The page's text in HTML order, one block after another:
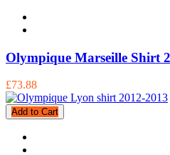
Olympique Marseille Shirt
£73.88
Add to Cart